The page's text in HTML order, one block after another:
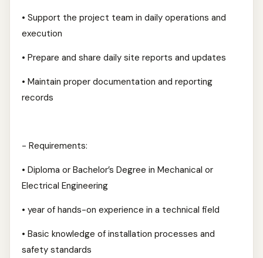
• Support the project team in daily operations and
execution
• Prepare and share daily site reports and updates
• Maintain proper documentation and reporting
records
- Requirements:
• Diploma or Bachelor’s Degree in Mechanical or
Electrical Engineering
• year of hands-on experience in a technical field
• Basic knowledge of installation processes and
safety standards